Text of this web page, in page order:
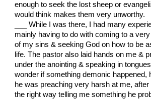
enough to seek the lost sheep or
would think makes them very unworthy.
___ While I was there, I had many
mainly having to do with coming to a
of my sins & seeking God on how to be
life. The pastor also laid hands on me &
under the anointing & speaking in
wonder if something demonic happened,
he was preaching very harsh at me,
the right way telling me something he